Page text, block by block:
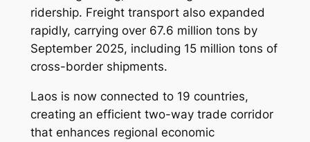
ridership. Freight transport also expanded
rapidly, carrying over 67.6 million tons by
September 2025, including 15 million tons of
cross-border shipments.
Laos is now connected to 19 countries,
creating an efficient two-way trade corridor
that enhances regional economic